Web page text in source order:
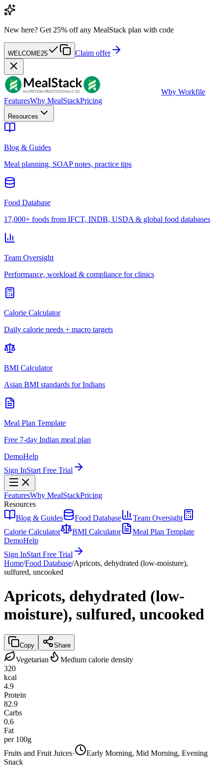
New here? Get 25% off any MealStack plan with code
WELCOME25 Claim offer
Wby Workfile
FeaturesWhy MealStackPricing
Resources
Blog & Guides
Meal planning, SOAP notes, practice tips
Food Database
17,000+ foods from IFCT, INDB, USDA & global food databases
Team Oversight
Performance, workload & compliance for clinics
Calorie Calculator
Daily calorie needs + macro targets
BMI Calculator
Asian BMI standards for Indians
Meal Plan Template
Free 7-day Indian meal plan
DemoHelp
Sign InStart Free Trial
FeaturesWhy MealStackPricing
Resources
Blog & Guides
Food Database
Team Oversight
Calorie Calculator
BMI Calculator
Meal Plan Template
DemoHelp
Sign InStart Free Trial
Home/Food Database/Apricots, dehydrated (low-moisture),
sulfured, uncooked
Apricots, dehydrated (low-
moisture), sulfured, uncooked
Copy Share
Vegetarian
Medium calorie density
320
kcal
4.9
Protein
82.9
Carbs
0.6
Fat
per 100g
Fruits and Fruit Juices·
Early Morning, Mid Morning, Evening
Snack